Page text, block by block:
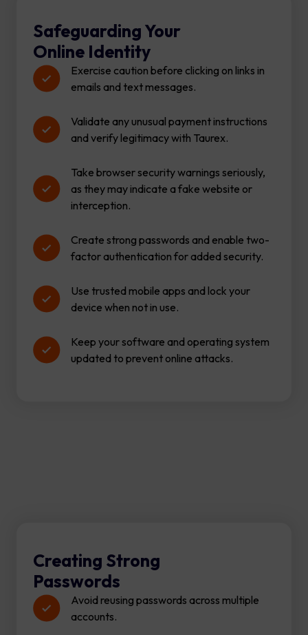
Exercise caution before clicking on links in
emails and text messages.
Validate any unusual payment instructions
and verify legitimacy with Taurex.
Take browser security warnings seriously,
as they may indicate a fake website or
interception.
Create strong passwords and enable two-
factor authentication for added security.
Use trusted mobile apps and lock your
device when not in use.
Keep your software and operating system
updated to prevent online attacks.
Safeguarding Your
Online Identity
Creating Strong
Passwords
Avoid reusing passwords across multiple
accounts.